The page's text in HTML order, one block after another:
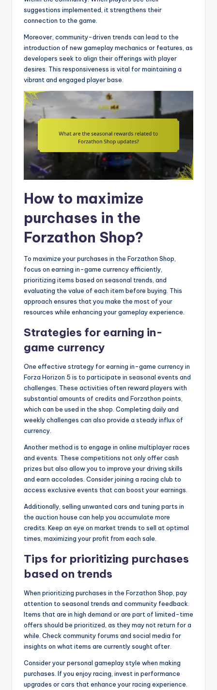
suggestions implemented, it strengthens their
connection to the game.
Moreover, community-driven trends can lead to the
introduction of new gameplay mechanics or features, as
developers seek to align their offerings with player
desires. This responsiveness is vital for maintaining a
vibrant and engaged player base.
How to maximize
purchases in the
Forzathon Shop?
To maximize your purchases in the Forzathon Shop,
focus on earning in-game currency efficiently,
prioritizing items based on seasonal trends, and
evaluating the value of each item before buying. This
approach ensures that you make the most of your
resources while enhancing your gameplay experience.
Strategies for earning in-
game currency
One effective strategy for earning in-game currency in
Forza Horizon 5 is to participate in seasonal events and
challenges. These activities often reward players with
substantial amounts of credits and Forzathon points,
which can be used in the shop. Completing daily and
weekly challenges can also provide a steady influx of
currency.
Another method is to engage in online multiplayer races
and events. These competitions not only offer cash
prizes but also allow you to improve your driving skills
and earn accolades. Consider joining a racing club to
access exclusive events that can boost your earnings.
Additionally, selling unwanted cars and tuning parts in
the auction house can help you accumulate more
credits. Keep an eye on market trends to sell at optimal
times, maximizing your profit from each sale.
Tips for prioritizing purchases
based on trends
When prioritizing purchases in the Forzathon Shop, pay
attention to seasonal trends and community feedback.
Items that are in high demand or are part of limited-time
offers should be prioritized, as they may not return for a
while. Check community forums and social media for
insights on what items are currently sought after.
Consider your personal gameplay style when making
purchases. If you enjoy racing, invest in performance
upgrades or cars that enhance your racing experience.